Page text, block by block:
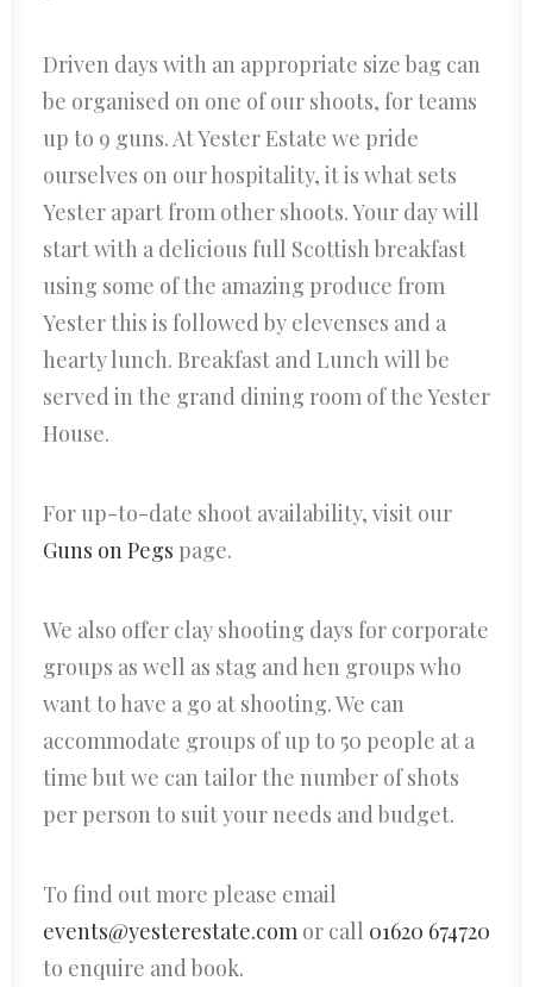
Driven days with an appropriate size bag can
be organised on one of our shoots, for teams
up to 9 guns. At Yester Estate we pride
ourselves on our hospitality, it is what sets
Yester apart from other shoots. Your day will
start with a delicious full Scottish breakfast
using some of the amazing produce from
Yester this is followed by elevenses and a
hearty lunch. Breakfast and Lunch will be
served in the grand dining room of the Yester
House.
For up-to-date shoot availability, visit our
Guns on Pegs page.
We also offer clay shooting days for corporate
groups as well as stag and hen groups who
want to have a go at shooting. We can
accommodate groups of up to 50 people at a
time but we can tailor the number of shots
per person to suit your needs and budget.
To find out more please email
events@yesterestate.com or call 01620 674720
to enquire and book.